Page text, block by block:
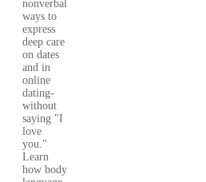
nonverbal
ways to
express
deep care
on dates
and in
online
dating-
without
saying "I
love
you."
Learn
how body